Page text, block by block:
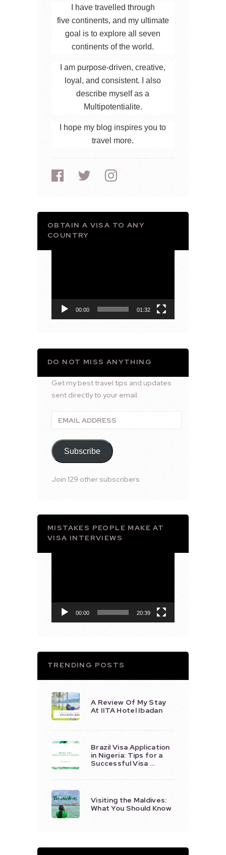
I have travelled through
five continents, and my ultimate
goal is to explore all seven
continents of the world.
I am purpose-driven, creative,
loyal, and consistent. I also
describe myself as a
Multipotentialite.
I hope my blog inspires you to
travel more.
OBTAIN A VISA TO ANY
COUNTRY
00:00 01:32
DO NOT MISS ANYTHING
Get my best travel tips and updates
sent directly to your email.
Email
Address
Subscribe
Join 129 other subscribers
MISTAKES PEOPLE MAKE AT
VISA INTERVIEWS
00:00 20:39
TRENDING POSTS
A Review Of My Stay
At IITA Hotel Ibadan
Brazil Visa Application
in Nigeria: Tips for a
Successful Visa …
Visiting the Maldives:
What You Should Know